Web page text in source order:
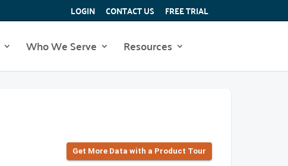
LOGIN CONTACT US FREE TRIAL
Who We Serve Resources
Get More Data with a Product Tour